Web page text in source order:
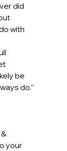
did
with
be
do.”
your